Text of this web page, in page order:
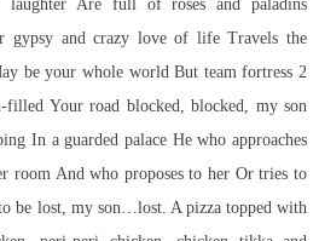
Are full of roses and paladins
gypsy and crazy love of life Travels the
be your whole world But team fortress 2
Your road blocked, blocked, my son
In a guarded palace He who approaches
room And who proposes to her Or tries to
be lost, my son…lost. A pizza topped with